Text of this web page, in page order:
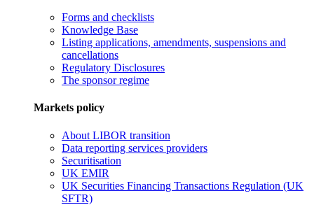
Forms and checklists
Knowledge Base
Listing applications, amendments, suspensions and
cancellations
Regulatory Disclosures
The sponsor regime
Markets policy
About LIBOR transition
Data reporting services providers
Securitisation
UK EMIR
UK Securities Financing Transactions Regulation (UK
SFTR)